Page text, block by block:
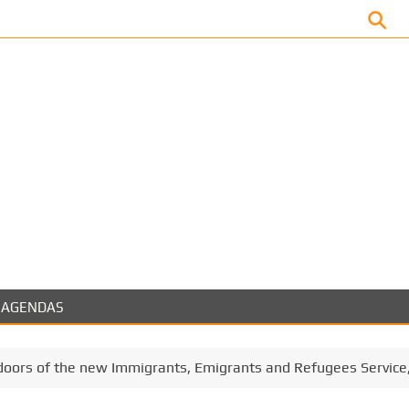
AGENDAS
of the new Immigrants, Emigrants and Refugees